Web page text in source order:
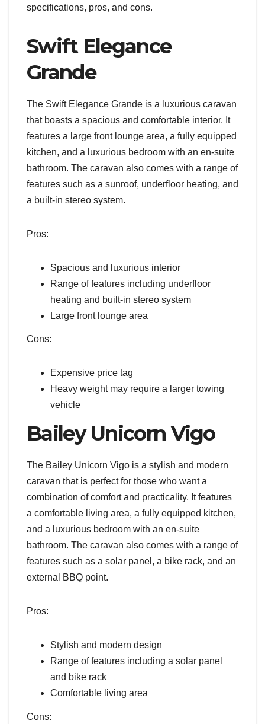
specifications, pros, and cons.
Swift Elegance
Grande
The Swift Elegance Grande is a luxurious caravan
that boasts a spacious and comfortable interior. It
features a large front lounge area, a fully equipped
kitchen, and a luxurious bedroom with an en-suite
bathroom. The caravan also comes with a range of
features such as a sunroof, underfloor heating, and
a built-in stereo system.
Pros:
Spacious and luxurious interior
Range of features including underfloor
heating and built-in stereo system
Large front lounge area
Cons:
Expensive price tag
Heavy weight may require a larger towing
vehicle
Bailey Unicorn Vigo
The Bailey Unicorn Vigo is a stylish and modern
caravan that is perfect for those who want a
combination of comfort and practicality. It features
a comfortable living area, a fully equipped kitchen,
and a luxurious bedroom with an en-suite
bathroom. The caravan also comes with a range of
features such as a solar panel, a bike rack, and an
external BBQ point.
Pros:
Stylish and modern design
Range of features including a solar panel
and bike rack
Comfortable living area
Cons: